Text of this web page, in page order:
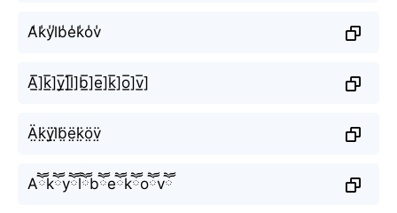
A̾k̾y̾l̾b̾e̾k̾o̾v̾
A̲̅]k̲̅]y̲̅]l̲̅]b̲̅]e̲̅]k̲̅]o̲̅]v̲̅]
Ä̤k̤̈ÿ̤l̤̈b̤̈ë̤k̤̈ö̤v̤̈
Aཽkཽyཽlཽbཽeཽkཽoཽvཽ